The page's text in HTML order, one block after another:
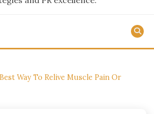
Way To Relive Muscle Pain Or